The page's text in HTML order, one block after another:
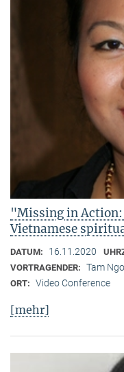
"Missing in Action:
Vietnamese
DATUM: 16.11.2020
VORTRAGENDER: Tam
ORT: Video Conference
[mehr]